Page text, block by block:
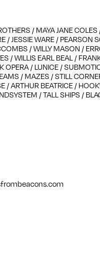
/ MAYA JANE COLES
/ JESSIE WARE / PEARSON
/ WILLY MASON /
/ WILLIS EARL BEAL /
OPERA / LUNICE /
/ MAZES / STILL
/ ARTHUR BEATRICE /
/ TALL SHIPS /